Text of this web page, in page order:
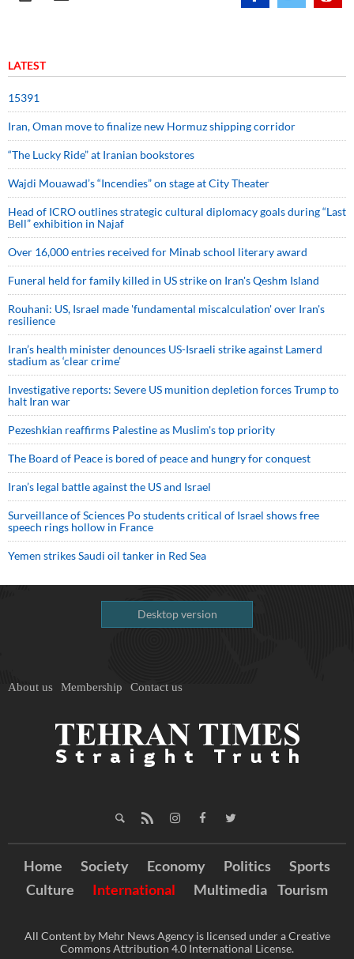
LATEST
15391
Iran, Oman move to finalize new Hormuz shipping corridor
“The Lucky Ride” at Iranian bookstores
Wajdi Mouawad’s “Incendies” on stage at City Theater
Head of ICRO outlines strategic cultural diplomacy goals during “Last
Bell” exhibition in Najaf
Over 16,000 entries received for Minab school literary award
Funeral held for family killed in US strike on Iran's Qeshm Island
Rouhani: US, Israel made 'fundamental miscalculation' over Iran's
resilience
Iran’s health minister denounces US-Israeli strike against Lamerd
stadium as ‘clear crime’
Investigative reports: Severe US munition depletion forces Trump to
halt Iran war
Pezeshkian reaffirms Palestine as Muslim's top priority
The Board of Peace is bored of peace and hungry for conquest
Iran’s legal battle against the US and Israel
Surveillance of Sciences Po students critical of Israel shows free
speech rings hollow in France
Yemen strikes Saudi oil tanker in Red Sea
Desktop version
About us Membership Contact us
Home Society Economy Politics
Sports
Culture
International Multimedia Tourism
All Content by Mehr News Agency is licensed under a Creative
Commons Attribution 4.0 International License.